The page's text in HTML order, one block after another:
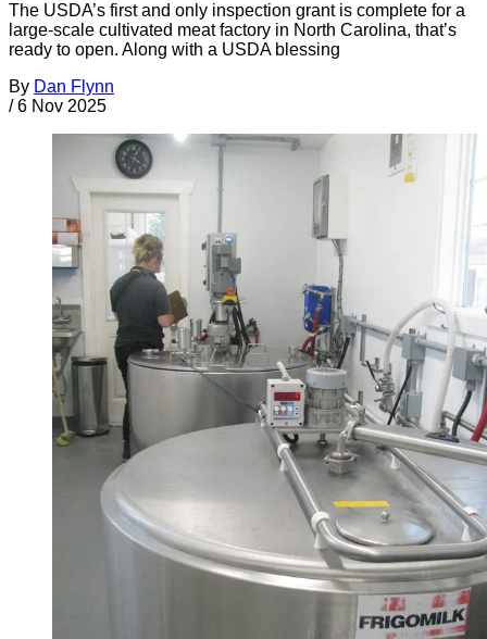
The USDA’s first and only inspection grant is complete for a
large-scale cultivated meat factory in North Carolina, that’s
ready to open. Along with a USDA blessing
By Dan Flynn
/ 6 Nov 2025